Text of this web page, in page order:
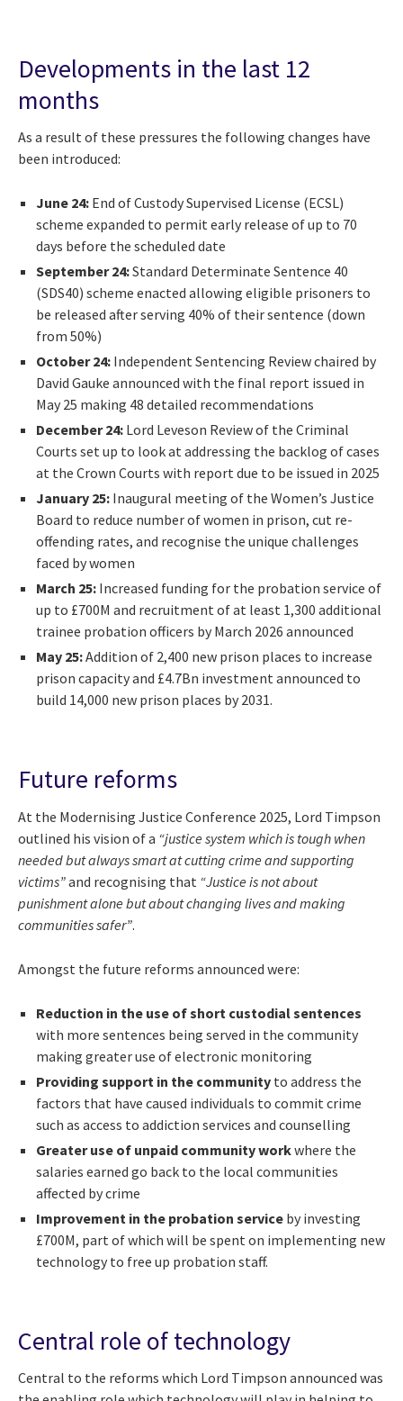
Developments in the last 12
months
As a result of these pressures the following changes have
been introduced:
June 24: End of Custody Supervised License (ECSL)
scheme expanded to permit early release of up to 70
days before the scheduled date
September 24:Standard Determinate Sentence 40
(SDS40) scheme enacted allowing eligible prisoners to
be released after serving 40% of their sentence (down
from 50%)
October 24: Independent Sentencing Review chaired by
David Gauke announced with the final report issued in
May 25 making 48 detailed recommendations
December 24: Lord Leveson Review of the Criminal
Courts set up to look at addressing the backlog of cases
at the Crown Courts with report due to be issued in 2025
January 25: Inaugural meeting of the Women’s Justice
Board to reduce number of women in prison, cut re-
offending rates, and recognise the unique challenges
faced by women
March 25: Increased funding for the probation service of
up to £700M and recruitment of at least 1,300 additional
trainee probation officers by March 2026 announced
May 25:Addition of 2,400 new prison places to increase
prison capacity and £4.7Bn investment announced to
build 14,000 new prison places by 2031.
Future reforms
At the Modernising Justice Conference 2025, Lord Timpson
outlined his vision of a “justice system which is tough when
needed but always smart at cutting crime and supporting
victims”and recognising that “Justice is not about
punishment alone but about changing lives and making
communities safer”.
Amongst the future reforms announced were:
Reduction in the use of short custodial sentences
with more sentences being served in the community
making greater use of electronic monitoring
Providing support in the community to address the
factors that have caused individuals to commit crime
such as access to addiction services and counselling
Greater use of unpaid community workwhere the
salaries earned go back to the local communities
affected by crime
Improvement in the probation service by investing
£700M, part of which will be spent on implementing new
technology to free up probation staff.
Central role of technology
Central to the reforms which Lord Timpson announced was